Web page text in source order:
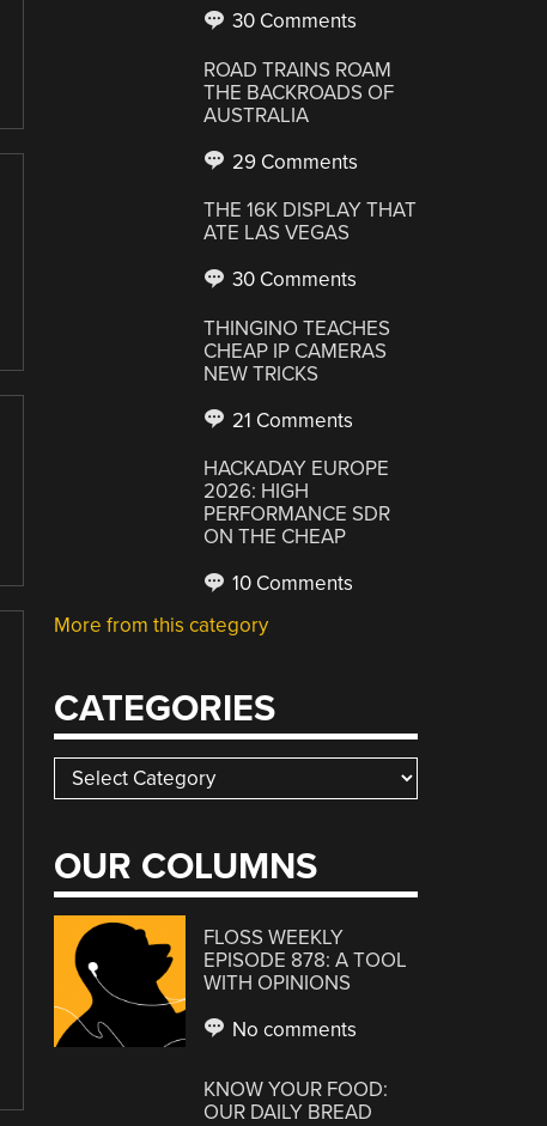
30 Comments
ROAD TRAINS ROAM
THE BACKROADS OF
AUSTRALIA
29 Comments
THE 16K DISPLAY THAT
ATE LAS VEGAS
30 Comments
THINGINO TEACHES
CHEAP IP CAMERAS
NEW TRICKS
21 Comments
HACKADAY EUROPE
2026: HIGH
PERFORMANCE SDR
ON THE CHEAP
10 Comments
More from this category
CATEGORIES
Categories
OUR COLUMNS
FLOSS WEEKLY
EPISODE 878: A TOOL
WITH OPINIONS
No comments
KNOW YOUR FOOD:
OUR DAILY BREAD